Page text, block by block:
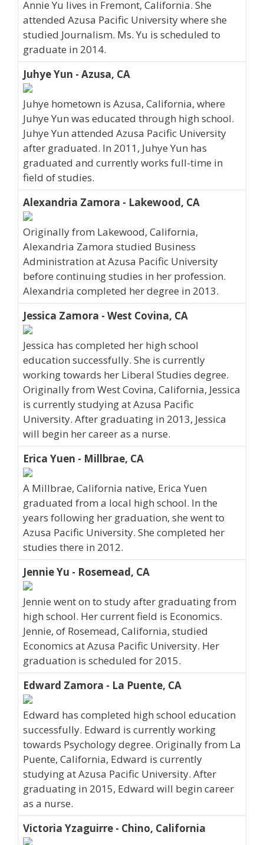
Annie Yu lives in Fremont, California. She
attended Azusa Pacific University where she
studied Journalism. Ms. Yu is scheduled to
graduate in 2014.
Juhye Yun - Azusa, CA
Juhye hometown is Azusa, California, where
Juhye Yun was educated through high school.
Juhye Yun attended Azusa Pacific University
after graduated. In 2011, Juhye Yun has
graduated and currently works full-time in
field of studies.
Alexandria Zamora - Lakewood, CA
Originally from Lakewood, California,
Alexandria Zamora studied Business
Administration at Azusa Pacific University
before continuing studies in her profession.
Alexandria completed her degree in 2013.
Jessica Zamora - West Covina, CA
Jessica has completed her high school
education successfully. She is currently
working towards her Liberal Studies degree.
Originally from West Covina, California, Jessica
is currently studying at Azusa Pacific
University. After graduating in 2013, Jessica
will begin her career as a nurse.
Erica Yuen - Millbrae, CA
A Millbrae, California native, Erica Yuen
graduated from a local high school. In the
years following her graduation, she went to
Azusa Pacific University. She completed her
studies there in 2012.
Jennie Yu - Rosemead, CA
Jennie went on to study after graduating from
high school. Her current field is Economics.
Jennie, of Rosemead, California, studied
Economics at Azusa Pacific University. Her
graduation is scheduled for 2015.
Edward Zamora - La Puente, CA
Edward has completed high school education
successfully. Edward is currently working
towards Psychology degree. Originally from La
Puente, California, Edward is currently
studying at Azusa Pacific University. After
graduating in 2015, Edward will begin career
as a nurse.
Victoria Yzaguirre - Chino, California